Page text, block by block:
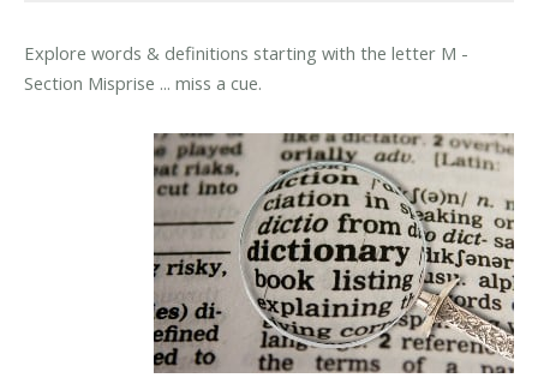
Explore words & definitions starting with the letter M -
Section Misprise ... miss a cue.